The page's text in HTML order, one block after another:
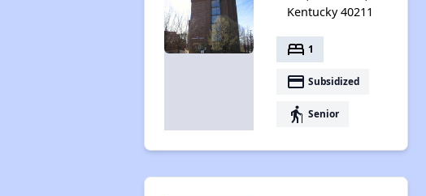
Kentucky 40211
bed 1
payment Subsidized
elderly Senior